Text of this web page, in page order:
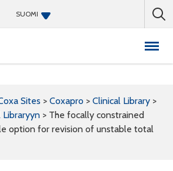
SUOMI
Sites > Coxapro > Clinical Library >
Libraryyn > The focally constrained
option for revision of unstable total